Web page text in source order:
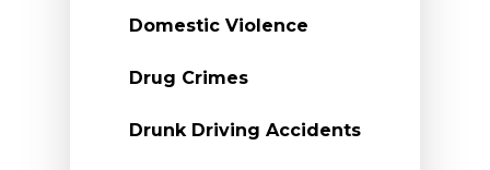
Domestic Violence
Drug Crimes
Drunk Driving Accidents